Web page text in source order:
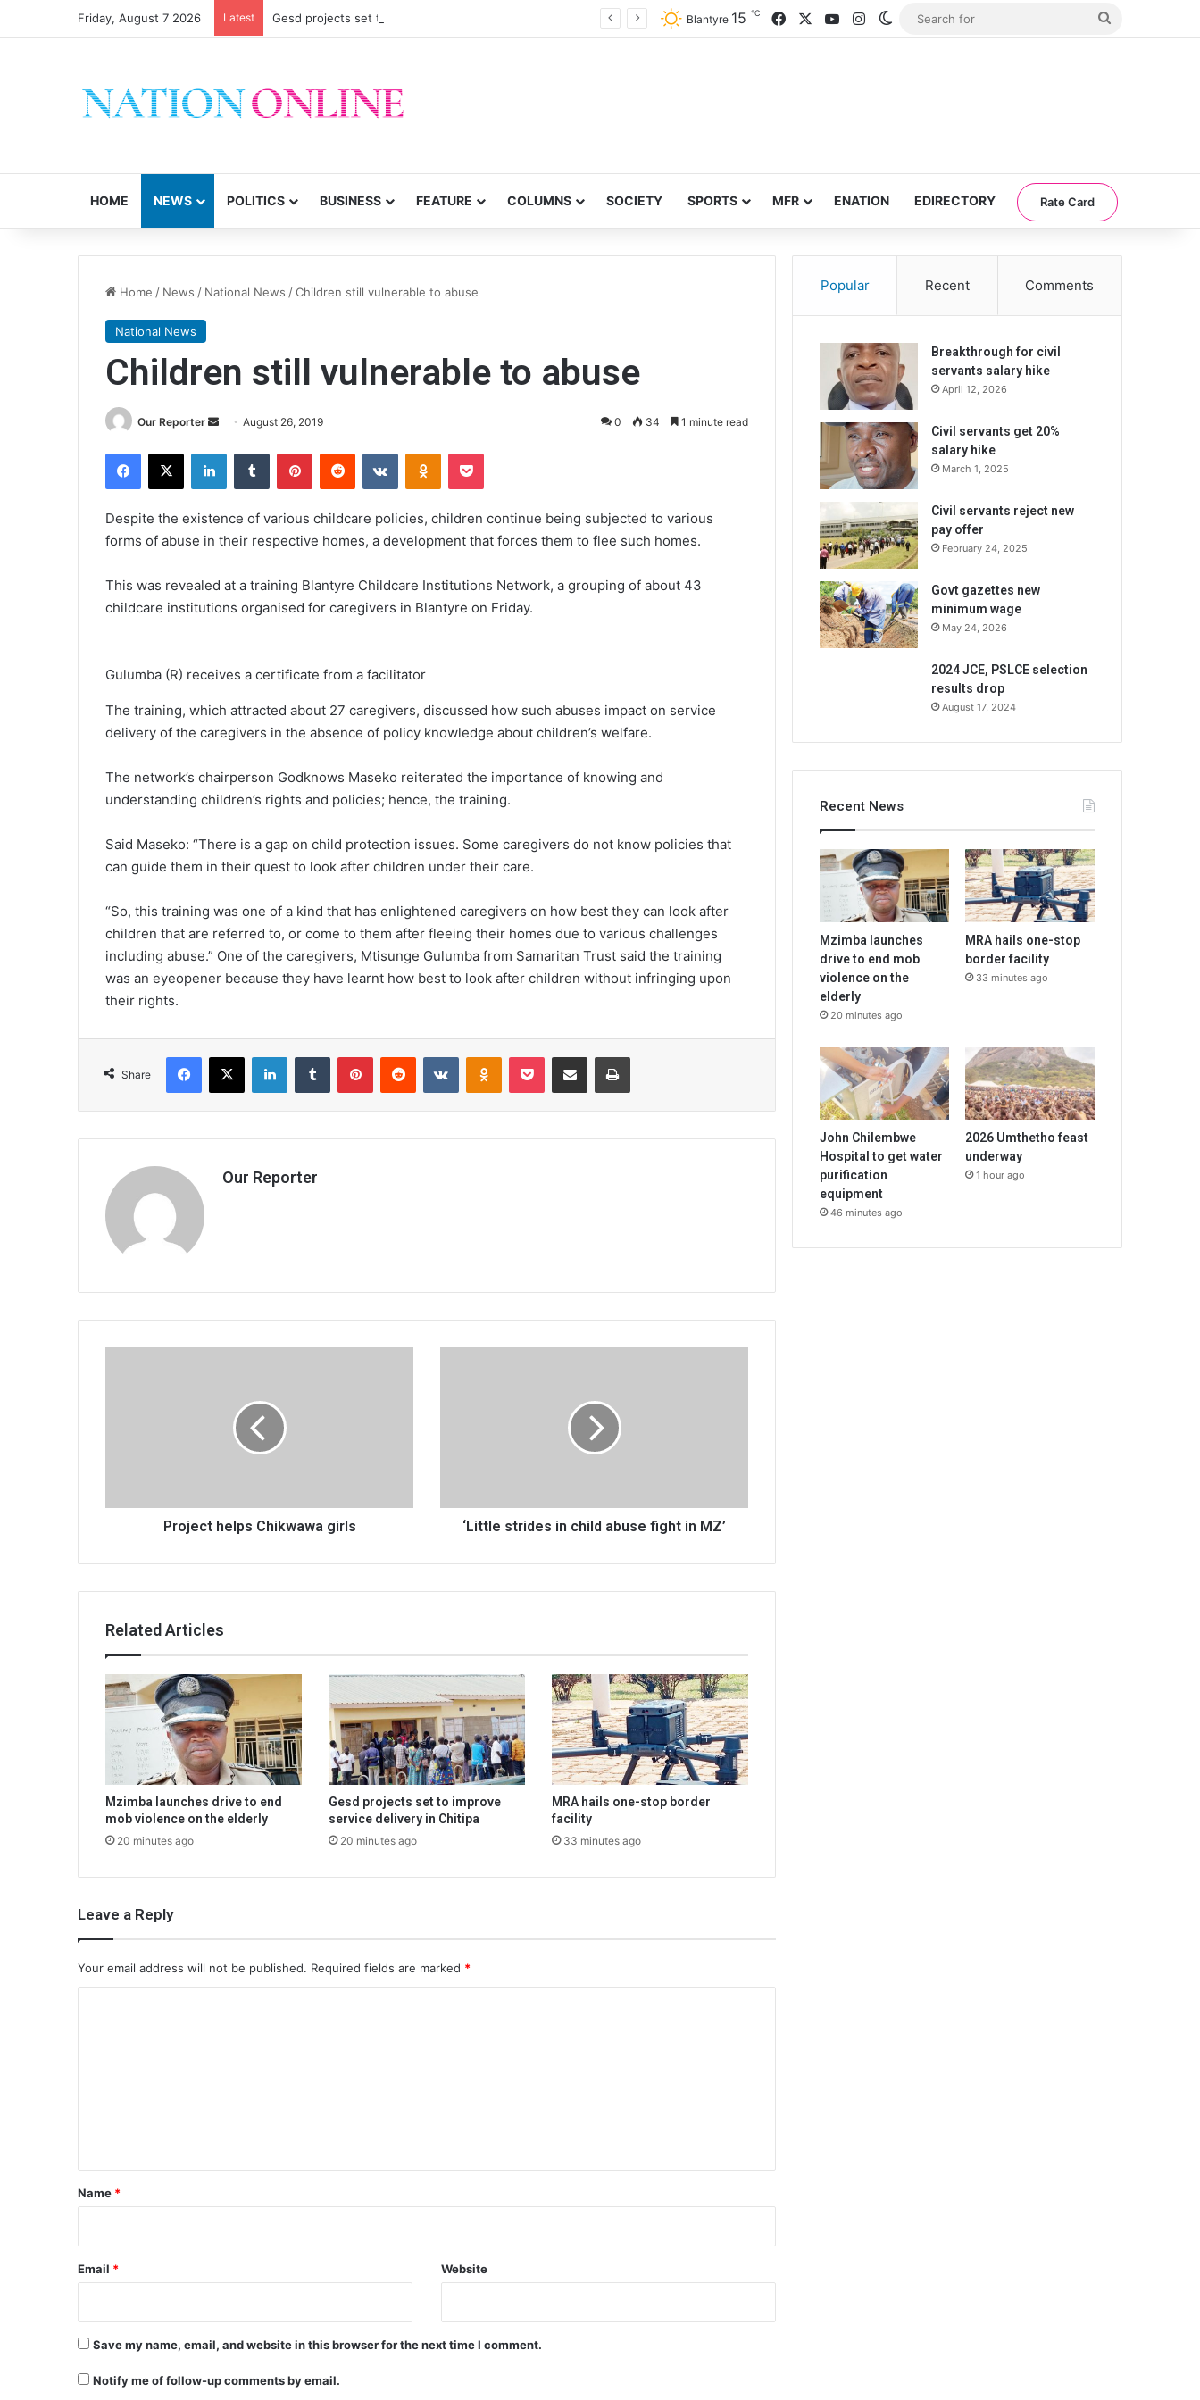
Friday, August 7 2026 Latest Gesd projects set to improve service delivery in Chitipa Blantyre 15 ℃ FacebookYouTubeInstagramSwitch skin
HOME NEWS POLITICS BUSINESS FEATURE COLUMNS SOCIETY SPORTS MFR ENATION EDIRECTORY Rate Card
Home / News / National News /Children still vulnerable to abuse
National News
Children still vulnerable to abuse
Our Reporter
SendAugust 26, 2019 0 34 1 minute read
Facebook
X LinkedInTumblr PinterestReddit VKontakteOdnoklassniki
Pocket
Despite the existence of various childcare policies, children continue being subjected to various
forms of abuse in their respective homes, a development that forces them to flee such homes.
This was revealed at a training Blantyre Childcare Institutions Network, a grouping of about 43
childcare institutions organised for caregivers in Blantyre on Friday.
Gulumba (R) receives a certificate from a facilitator
The training, which attracted about 27 caregivers, discussed how such abuses impact on service
delivery of the caregivers in the absence of policy knowledge about children’s welfare.
The network’s chairperson Godknows Maseko reiterated the importance of knowing and
understanding children’s rights and policies; hence, the training.
Said Maseko: “There is a gap on child protection issues. Some caregivers do not know policies that
can guide them in their quest to look after children under their care.
“So, this training was one of a kind that has enlightened caregivers on how best they can look after
children that are referred to, or come to them after fleeing their homes due to various challenges
including abuse.” One of the caregivers, Mtisunge Gulumba from Samaritan Trust said the training
was an eyeopener because they have learnt how best to look after children without infringing upon
their rights.
Share
Facebook
X LinkedInTumblr PinterestReddit VKontakteOdnoklassniki
Pocket Share via Email Print
Our Reporter
Project helps Chikwawa girls ‘Little strides in child abuse fight in MZ’
Related Articles
Mzimba launches drive to end
mob violence on the elderly
20 minutes ago
Gesd projects set to improve
service delivery in Chitipa
20 minutes ago
MRA hails one-stop border
facility
33 minutes ago
Leave a Reply
Your email address will not be published. Required fields are marked *
*
Name *
Email * Website
Save my name, email, and website in this browser for the next time I comment.
Notify me of follow-up comments by email.
Popular Recent Comments
Breakthrough for civil
servants salary hike
April 12, 2026
Civil servants get 20%
salary hike
March 1, 2025
Civil servants reject new
pay offer
February 24, 2025
Govt gazettes new
minimum wage
May 24, 2026
2024 JCE, PSLCE selection
results drop
August 17, 2024
Recent News
Mzimba launches
drive to end mob
violence on the
elderly
20 minutes ago
MRA hails one-stop
border facility
33 minutes ago
John Chilembwe
Hospital to get water
purification
equipment
46 minutes ago
2026 Umthetho feast
underway
1 hour ago